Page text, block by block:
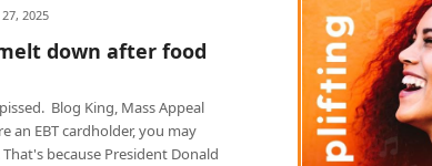
27, 2025
down after food
Blog King, Mass Appeal
an EBT cardholder, you may
because President Donald